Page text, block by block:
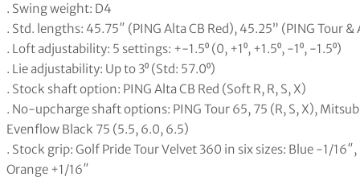
. Swing weight: D4
. Std. lengths: 45.75″ (PING Alta CB Red), 45.25” (PING Tour
. Loft adjustability: 5 settings: +-1.5⁰ (0, +1⁰, +1.5⁰, -1⁰, -1.5⁰)
. Lie adjustability: Up to 3⁰ (Std: 57.0⁰)
. Stock shaft option: PING Alta CB Red (Soft R, R, S, X)
. No-upcharge shaft options: PING Tour 65, 75 (R, S, X),
Evenflow Black 75 (5.5, 6.0, 6.5)
. Stock grip: Golf Pride Tour Velvet 360 in six sizes: Blue -1/
Orange +1/16″